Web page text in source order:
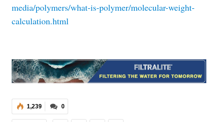
media/polymers/what-is-polymer/molecular-weight-
calculation.html
0
1,239